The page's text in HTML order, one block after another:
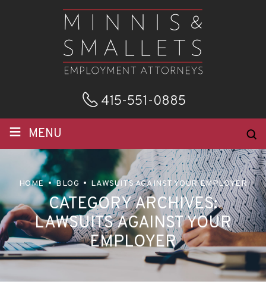
415-551-0885
≡ MENU
HOME BLOG LAWSUITS AGAINST YOUR EMPLOYER
CATEGORY ARCHIVES:
LAWSUITS AGAINST YOUR
EMPLOYER